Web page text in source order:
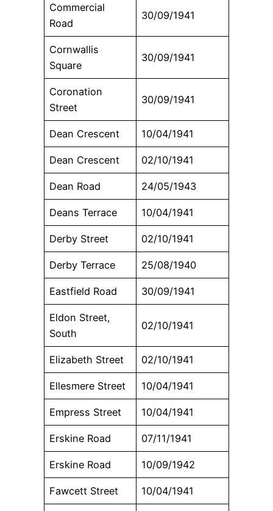
Commercial
Road
30/09/1941
Cornwallis
Square
30/09/1941
Coronation
Street
30/09/1941
Dean Crescent 10/04/1941
Dean Crescent 02/10/1941
Dean Road 24/05/1943
Deans Terrace 10/04/1941
Derby Street 02/10/1941
Derby Terrace 25/08/1940
Eastfield Road 30/09/1941
Eldon Street,
South
02/10/1941
Elizabeth Street 02/10/1941
Ellesmere Street 10/04/1941
Empress Street 10/04/1941
Erskine Road 07/11/1941
Erskine Road 10/09/1942
Fawcett Street 10/04/1941